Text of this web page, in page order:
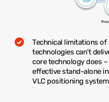
Technical limitations
technologies can't
core technology does
effective stand-alone
VLC positioning